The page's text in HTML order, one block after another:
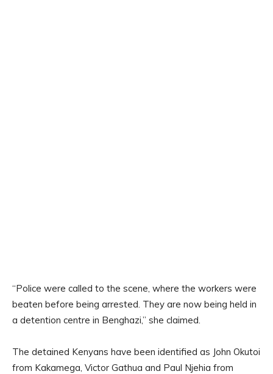
“Police were called to the scene, where the workers were
beaten before being arrested. They are now being held in
a detention centre in Benghazi,” she claimed.
The detained Kenyans have been identified as John Okutoi
from Kakamega, Victor Gathua and Paul Njehia from